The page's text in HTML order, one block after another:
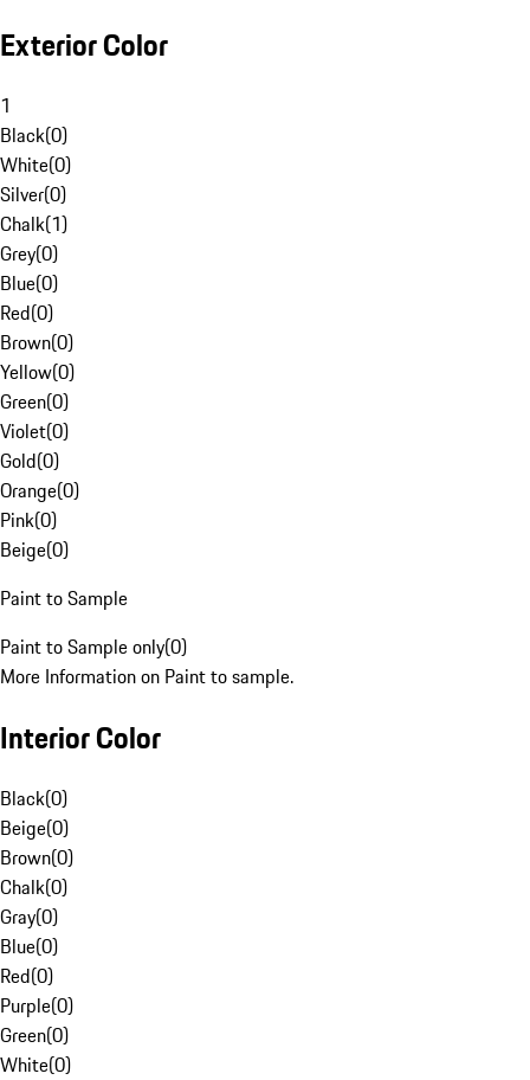
Exterior Color
1
Black(0)
White(0)
Silver(0)
Chalk(1)
Grey(0)
Blue(0)
Red(0)
Brown(0)
Yellow(0)
Green(0)
Violet(0)
Gold(0)
Orange(0)
Pink(0)
Beige(0)
Paint to Sample
Paint to Sample only(0)
More Information on Paint to sample.
Interior Color
Black(0)
Beige(0)
Brown(0)
Chalk(0)
Gray(0)
Blue(0)
Red(0)
Purple(0)
Green(0)
White(0)